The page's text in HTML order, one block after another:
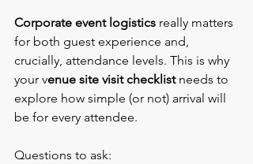
Corporate event logistics really matters
for both guest experience and,
crucially, attendance levels. This is why
your venue site visit checklist needs to
explore how simple (or not) arrival will
be for every attendee.
Questions to ask: